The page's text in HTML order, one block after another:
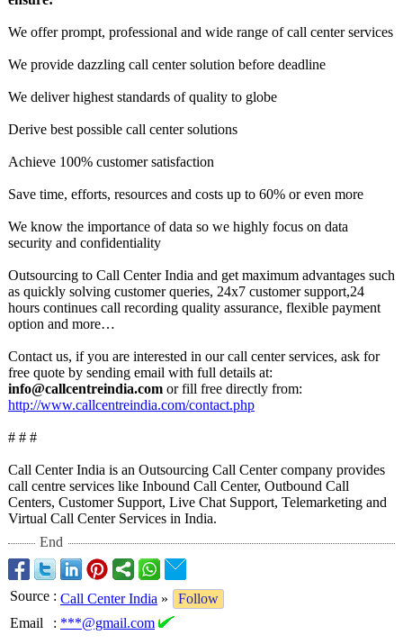
We offer prompt, professional and wide range of call center services
We provide dazzling call center solution before deadline
We deliver highest standards of quality to globe
Derive best possible call center solutions
Achieve 100% customer satisfaction
Save time, efforts, resources and costs up to 60% or even more
We know the importance of data so we highly focus on data
security and confidentiality
Outsourcing to Call Center India and get maximum advantages such
as quickly solving customer queries, 24x7 customer support,24
hours continues call recording quality assurance, flexible payment
option and more…
Contact us, if you are interested in our call center services, ask for
free quote by sending email with full details at:
info@callcentreindia.com or fill free directly from:
http://www.callcentreindia.com/contact.php
# # #
Call Center India is an Outsourcing Call Center company provides
call centre services like Inbound Call Center, Outbound Call
Centers, Customer Support, Live Chat Support, Telemarketing and
Virtual Call Center Services in India.
End
Source : Call Center India »
Follow
Email
: ***@gmail.com